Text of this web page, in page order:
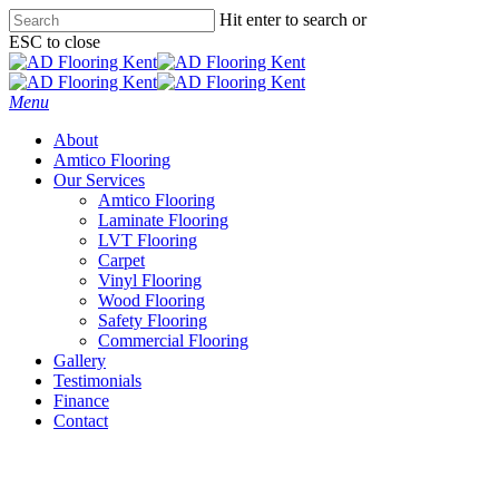
Skip
to
main
content
Hit enter to search or
ESC to close
Close
Search
Menu
About
Amtico Flooring
Our Services
Amtico Flooring
Laminate Flooring
LVT Flooring
Carpet
Vinyl Flooring
Wood Flooring
Safety Flooring
Commercial Flooring
Gallery
Testimonials
Finance
Contact